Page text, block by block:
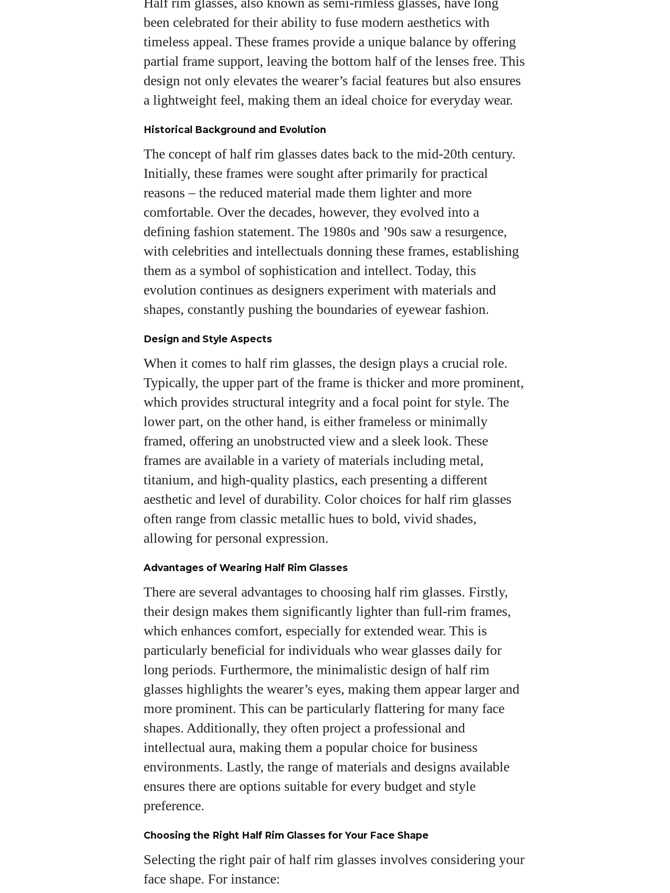
View all posts
been celebrated for their ability to fuse modern aesthetics with
timeless appeal. These frames provide a unique balance by offering
partial frame support, leaving the bottom half of the lenses free. This
design not only elevates the wearer’s facial features but also ensures
a lightweight feel, making them an ideal choice for everyday wear.
Historical Background and Evolution
The concept of half rim glasses dates back to the mid-20th century.
Initially, these frames were sought after primarily for practical
reasons – the reduced material made them lighter and more
comfortable. Over the decades, however, they evolved into a
defining fashion statement. The 1980s and ’90s saw a resurgence,
with celebrities and intellectuals donning these frames, establishing
them as a symbol of sophistication and intellect. Today, this
evolution continues as designers experiment with materials and
shapes, constantly pushing the boundaries of eyewear fashion.
Design and Style Aspects
When it comes to half rim glasses, the design plays a crucial role.
Typically, the upper part of the frame is thicker and more prominent,
which provides structural integrity and a focal point for style. The
lower part, on the other hand, is either frameless or minimally
framed, offering an unobstructed view and a sleek look. These
frames are available in a variety of materials including metal,
titanium, and high-quality plastics, each presenting a different
aesthetic and level of durability. Color choices for half rim glasses
often range from classic metallic hues to bold, vivid shades,
allowing for personal expression.
Advantages of Wearing Half Rim Glasses
There are several advantages to choosing half rim glasses. Firstly,
their design makes them significantly lighter than full-rim frames,
which enhances comfort, especially for extended wear. This is
particularly beneficial for individuals who wear glasses daily for
long periods. Furthermore, the minimalistic design of half rim
glasses highlights the wearer’s eyes, making them appear larger and
more prominent. This can be particularly flattering for many face
shapes. Additionally, they often project a professional and
intellectual aura, making them a popular choice for business
environments. Lastly, the range of materials and designs available
ensures there are options suitable for every budget and style
preference.
Choosing the Right Half Rim Glasses for Your Face Shape
Selecting the right pair of half rim glasses involves considering your
face shape. For instance: